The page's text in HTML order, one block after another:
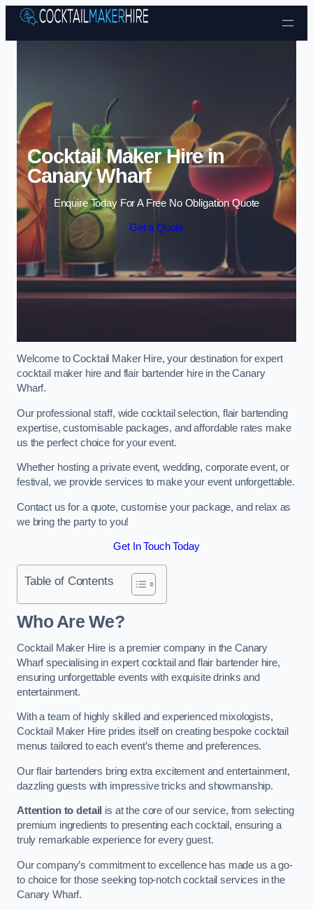
Skip to content
Cocktail Maker Hire in
Canary Wharf
Enquire Today For A Free No Obligation Quote
Get a Quote
Welcome to Cocktail Maker Hire, your destination for expert
cocktail maker hire and flair bartender hire in the Canary
Wharf.
Our professional staff, wide cocktail selection, flair bartending
expertise, customisable packages, and affordable rates make
us the perfect choice for your event.
Whether hosting a private event, wedding, corporate event, or
festival, we provide services to make your event unforgettable.
Contact us for a quote, customise your package, and relax as
we bring the party to you!
Get In Touch Today
Table of Contents
Who Are We?
Cocktail Maker Hire is a premier company in the Canary
Wharf specialising in expert cocktail and flair bartender hire,
ensuring unforgettable events with exquisite drinks and
entertainment.
With a team of highly skilled and experienced mixologists,
Cocktail Maker Hire prides itself on creating bespoke cocktail
menus tailored to each event’s theme and preferences.
Our flair bartenders bring extra excitement and entertainment,
dazzling guests with impressive tricks and showmanship.
Attention to detail is at the core of our service, from selecting
premium ingredients to presenting each cocktail, ensuring a
truly remarkable experience for every guest.
Our company’s commitment to excellence has made us a go-
to choice for those seeking top-notch cocktail services in the
Canary Wharf.